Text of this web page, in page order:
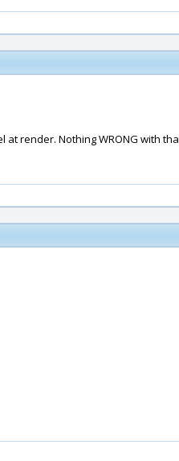
render. Nothing WRONG with